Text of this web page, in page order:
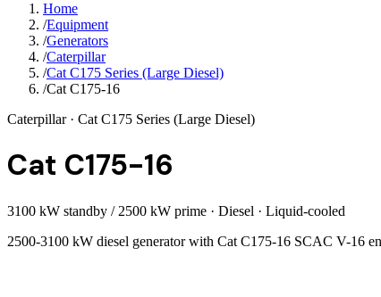
Home
/Equipment
/Generators
/Caterpillar
/Cat C175 Series (Large Diesel)
/Cat C175-16
Caterpillar· Cat C175 Series (Large Diesel)
Cat C175-16
3100 kW standby / 2500 kW prime · Diesel · Liquid-cooled
2500-3100 kW diesel generator with Cat C175-16 SCAC V-16